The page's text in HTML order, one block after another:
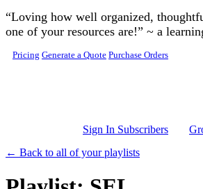
Skip to main content
“Loving how well organized,
one of your resources are!” ~ a
Pricing Generate a Quote Purchase Orders
Sign In Subscribers
← Back to all of your playlists